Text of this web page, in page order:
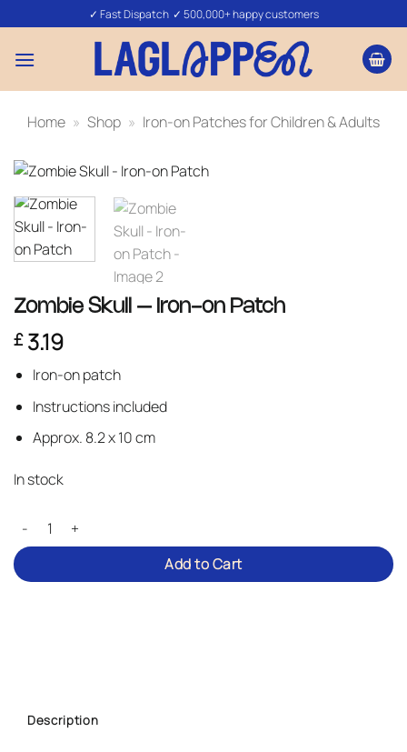
to
content
✓ Fast Dispatch ✓ 500,000+ happy customers
Home » Shop » Iron-on Patches for Children & Adults
Zombie Skull – Iron-on Patch
£3.19
Iron-on patch
Instructions included
Approx. 8.2 x 10 cm
In stock
Zombie Skull - Iron-on Patch quantity
Add to Cart
Description